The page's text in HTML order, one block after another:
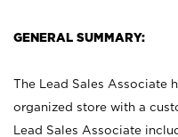
GENERAL SUMMARY:
The Lead Sales Associate
organized store with a
Lead Sales Associate